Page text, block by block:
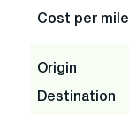
Cost per mile
Origin
Destination